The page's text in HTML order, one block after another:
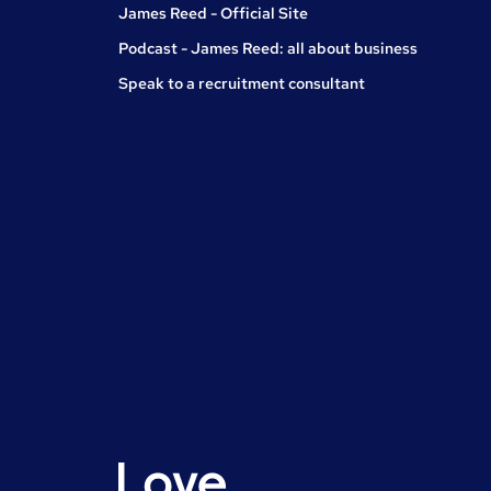
James Reed - Official Site
Podcast - James Reed: all about business
Speak to a recruitment consultant